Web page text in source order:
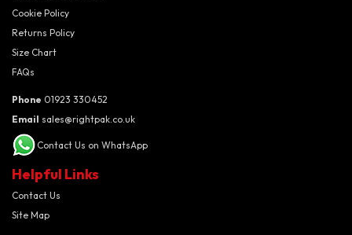
Cookie Policy
Returns Policy
Size Chart
FAQs
Phone 01923 330452
Email sales@rightpak.co.uk
Contact Us on WhatsApp
Helpful Links
Contact Us
Site Map